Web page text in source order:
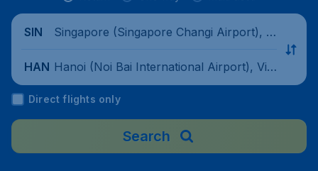
SIN
Singapore (Singapore Changi Airport), Si
HAN Hanoi (Noi Bai International Airport), Viet
nam
Direct flights only
Search